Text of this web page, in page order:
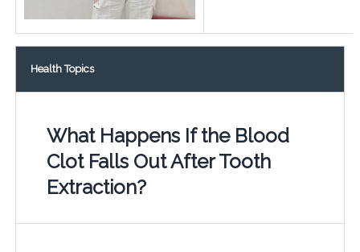
Health Topics
What Happens If the Blood
Clot Falls Out After Tooth
Extraction?